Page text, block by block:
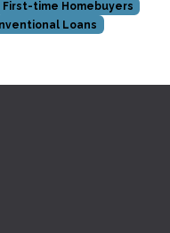
First-time Homebuyers
Loans